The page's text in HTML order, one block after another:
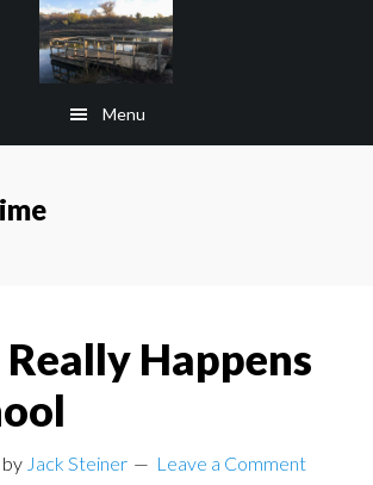
Menu
Happens
by Jack Steiner Leave a Comment